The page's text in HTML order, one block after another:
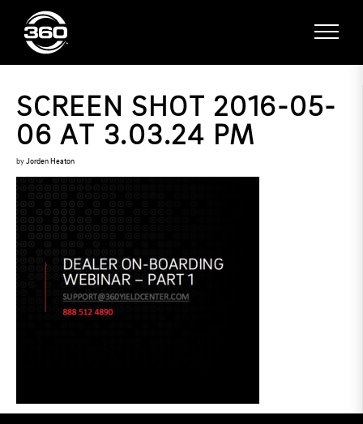
SCREEN SHOT 2016-05-
06 AT 3.03.24 PM
by Jorden Heaton